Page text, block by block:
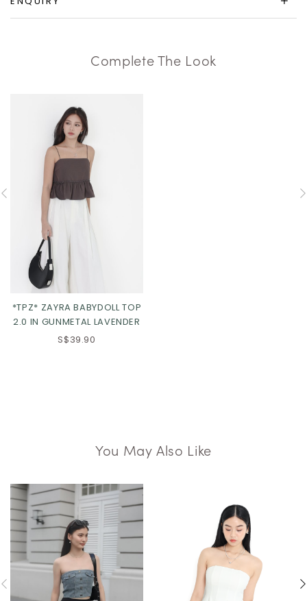
Complete The Look
*TPZ* ZAYRA BABYDOLL TOP
2.0 IN GUNMETAL LAVENDER
S$39.90
You May Also Like